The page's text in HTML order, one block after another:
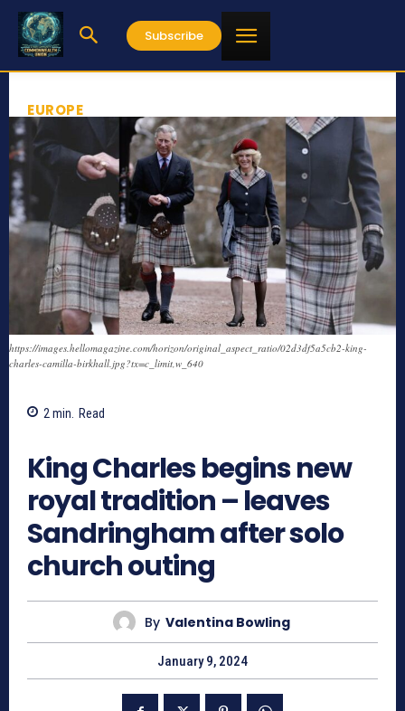
Subscribe
EUROPE
https://images.hellomagazine.com/horizon/original_aspect_ratio/02d3df5a5cb2-king-
charles-camilla-birkhall.jpg?tx=c_limit,w_640
2 min. Read
King Charles begins new
royal tradition – leaves
Sandringham after solo
church outing
By Valentina Bowling
January 9, 2024